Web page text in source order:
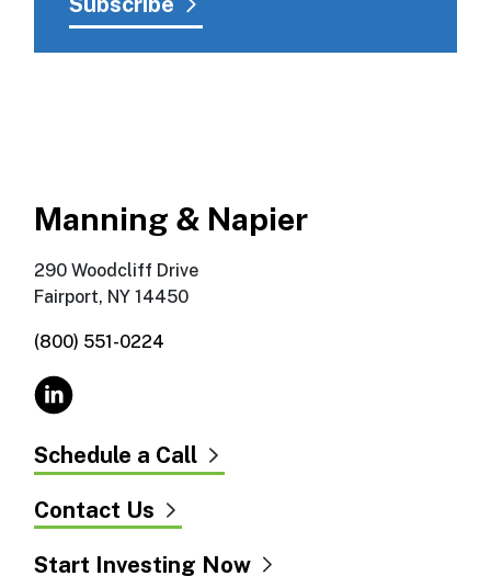
Manning & Napier
290 Woodcliff Drive
Fairport, NY 14450
(800) 551-0224
Schedule a Call
Contact Us
Start Investing Now